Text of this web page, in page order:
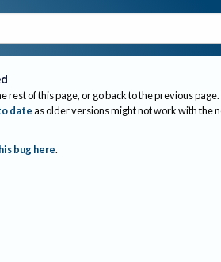
rest of this page, or go back to the previous page.
dateas older versions might not work with the
bug here.